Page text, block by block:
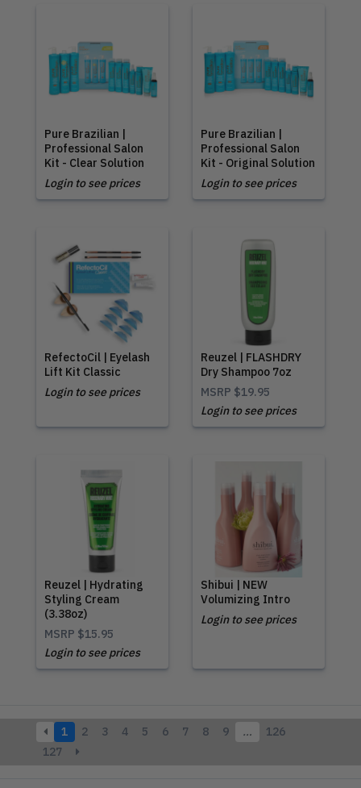
Pure Brazilian |
Professional Salon
Kit - Clear Solution
Login to see prices
Pure Brazilian |
Professional Salon
Kit - Original Solution
Login to see prices
RefectoCil | Eyelash
Lift Kit Classic
Login to see prices
Reuzel | FLASHDRY
Dry Shampoo 7oz
MSRP $19.95
Login to see prices
Reuzel | Hydrating
Styling Cream
(3.38oz)
MSRP $15.95
Login to see prices
Shibui | NEW
Volumizing Intro
Login to see prices
1 2 3 4 5 6 7 8 9 …
126
127